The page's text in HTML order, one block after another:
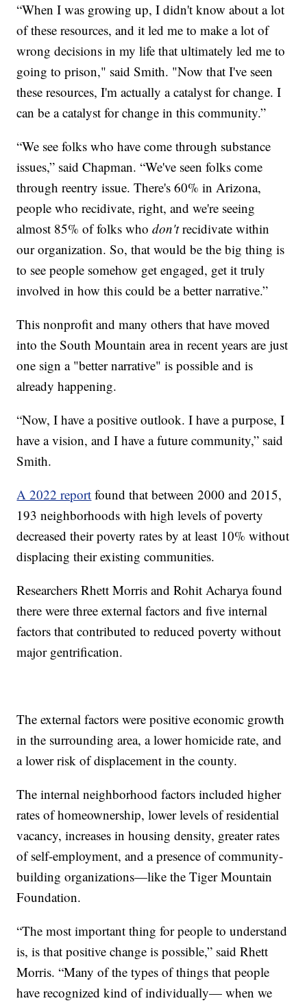
“When I was growing up, I didn't know about a lot
of these resources, and it led me to make a lot of
wrong decisions in my life that ultimately led me to
going to prison," said Smith. "Now that I've seen
these resources, I'm actually a catalyst for change. I
can be a catalyst for change in this community.”
“We see folks who have come through substance
issues,” said Chapman. “We've seen folks come
through reentry issue. There's 60% in Arizona,
people who recidivate, right, and we're seeing
almost 85% of folks whodon'trecidivate within
our organization. So, that would be the big thing is
to see people somehow get engaged, get it truly
involved in how this could be a better narrative.”
This nonprofit and many others that have moved
into the South Mountain area in recent years are just
one sign a "better narrative" is possible and is
already happening.
“Now, I have a positive outlook. I have a purpose, I
have a vision, and I have a future community,” said
Smith.
A 2022 report found that between 2000 and 2015,
193 neighborhoods with high levels of poverty
decreased their poverty rates by at least 10% without
displacing their existing communities.
Researchers Rhett Morris and Rohit Acharya found
there were three external factors and five internal
factors that contributed to reduced poverty without
major gentrification.
The external factors were positive economic growth
in the surrounding area, a lower homicide rate, and
a lower risk of displacement in the county.
The internal neighborhood factors included higher
rates of homeownership, lower levels of residential
vacancy, increases in housing density, greater rates
of self-employment, and a presence of community-
building organizations—like the Tiger Mountain
Foundation.
“The most important thing for people to understand
is, is that positive change is possible,” said Rhett
Morris. “Many of the types of things that people
have recognized kind of individually— when we